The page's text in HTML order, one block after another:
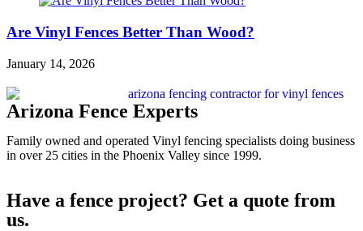
Are Vinyl Fences Better Than Wood?
January 14, 2026
Arizona Fence Experts
Family owned and operated Vinyl fencing specialists doing business
in over 25 cities in the Phoenix Valley since 1999.
Have a fence project? Get a quote from
us.